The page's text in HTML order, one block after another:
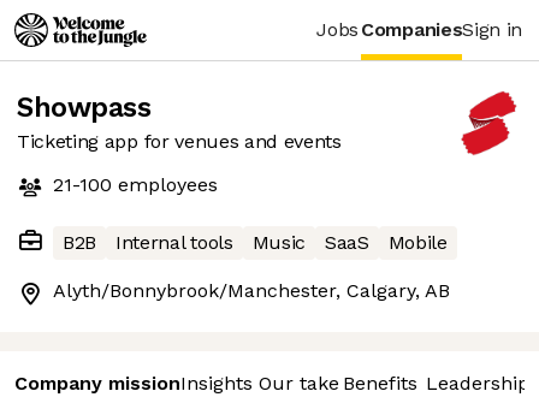
Jobs CompaniesSign in
Showpass
Ticketing app for venues and events
21-100 employees
B2B Internal tools Music SaaS Mobile
Alyth/Bonnybrook/Manchester, Calgary, AB
Company missionInsights Our take Benefits Leadership